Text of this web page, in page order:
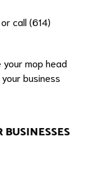
call (614)
your mop head
business
BUSINESSES